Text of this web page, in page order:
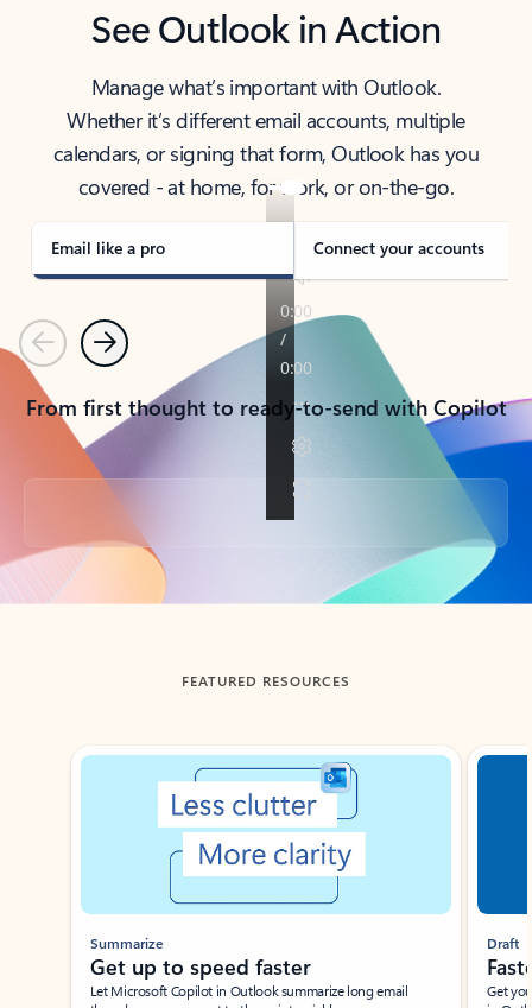
See Outlook in Action
Manage what’s important with Outlook.
Whether it’s different email accounts, multiple
calendars, or signing that form, Outlook has you
covered - at home, for work, or on-the-go.
Email like a pro Connect your accounts
PreviousNext
From first thought to ready-to-send with Copilot
Back to tabs
FEATURED RESOURCES
Showing slide 1 of 3
Summarize
Get up to speed faster ​
Let Microsoft Copilot in Outlook summarize long email
Draft
Get